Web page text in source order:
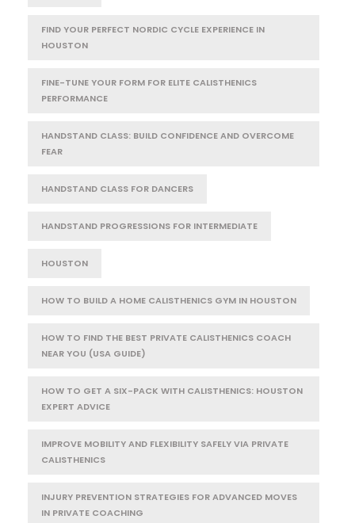
FIND YOUR PERFECT NORDIC CYCLE EXPERIENCE IN
HOUSTON
FINE-TUNE YOUR FORM FOR ELITE CALISTHENICS
PERFORMANCE
HANDSTAND CLASS: BUILD CONFIDENCE AND OVERCOME
FEAR
HANDSTAND CLASS FOR DANCERS
HANDSTAND PROGRESSIONS FOR INTERMEDIATE
HOUSTON
HOW TO BUILD A HOME CALISTHENICS GYM IN HOUSTON
HOW TO FIND THE BEST PRIVATE CALISTHENICS COACH
NEAR YOU (USA GUIDE)
HOW TO GET A SIX-PACK WITH CALISTHENICS: HOUSTON
EXPERT ADVICE
IMPROVE MOBILITY AND FLEXIBILITY SAFELY VIA PRIVATE
CALISTHENICS
INJURY PREVENTION STRATEGIES FOR ADVANCED MOVES
IN PRIVATE COACHING